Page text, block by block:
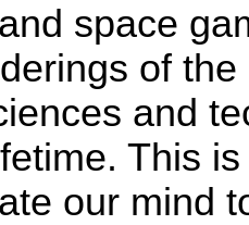
space
of the
and
This
our mind